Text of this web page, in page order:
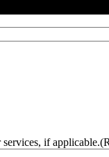
if applicable.